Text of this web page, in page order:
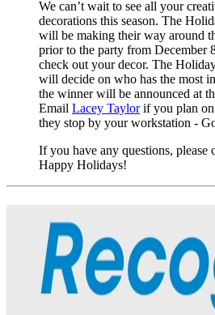
We can’t wait to see all your
decorations this season. The
will be making their way around
prior to the party from December
check out your decor. The
will decide on who has the most
the winner will be announced at
Email Lacey Taylorif you plan on
they stop by your workstation - G
If you have any questions, please
Happy Holidays!